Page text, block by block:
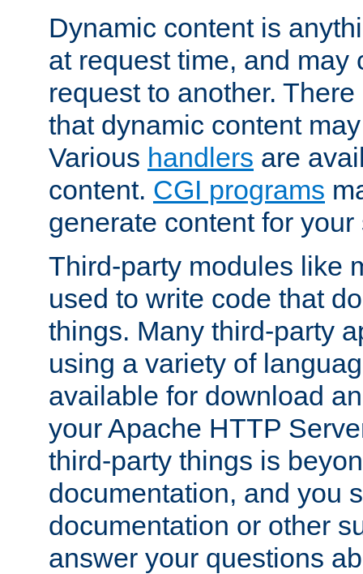
Dynamic content is
at request time, and may
request to another.
that dynamic content
Various handlers are
content. CGI programs
generate content for your
Third-party modules like
used to write code that
things. Many third-party
using a variety of
available for download
your Apache HTTP
third-party things is
documentation, and you
documentation or other
answer your questions